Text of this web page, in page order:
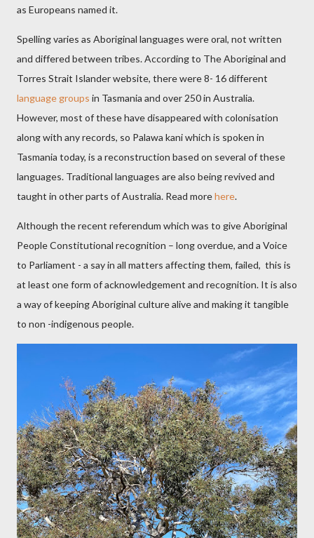
as Europeans named it.
Spelling varies as Aboriginal languages were oral, not written
and differed between tribes. According to The Aboriginal and
Torres Strait Islander website, there were 8- 16 different
language groups in Tasmania and over 250 in Australia.
However, most of these have disappeared with colonisation
along with any records, so Palawa kani which is spoken in
Tasmania today, is a reconstruction based on several of these
languages. Traditional languages are also being revived and
taught in other parts of Australia. Read morehere.
Although the recent referendum which was to give Aboriginal
People Constitutional recognition – long overdue, and a Voice
to Parliament - a say in all matters affecting them, failed, this is
at least one form of acknowledgement and recognition. It is also
a way of keeping Aboriginal culture alive and making it tangible
to non -indigenous people.